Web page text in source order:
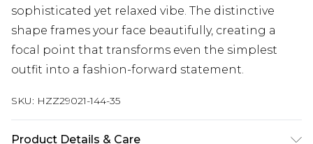
sophisticated yet relaxed vibe. The distinctive
shape frames your face beautifully, creating a
focal point that transforms even the simplest
outfit into a fashion-forward statement.
SKU: HZZ29021-144-35
Product Details & Care